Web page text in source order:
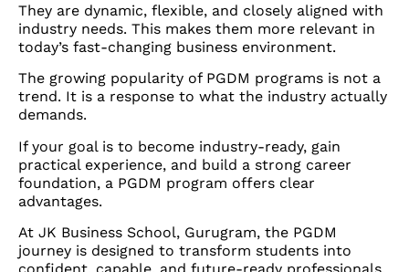
They are dynamic, flexible, and closely aligned with
industry needs. This makes them more relevant in
today’s fast-changing business environment.
The growing popularity of PGDM programs is not a
trend. It is a response to what the industry actually
demands.
If your goal is to become industry-ready, gain
practical experience, and build a strong career
foundation, a PGDM program offers clear
advantages.
At JK Business School, Gurugram, the PGDM
journey is designed to transform students into